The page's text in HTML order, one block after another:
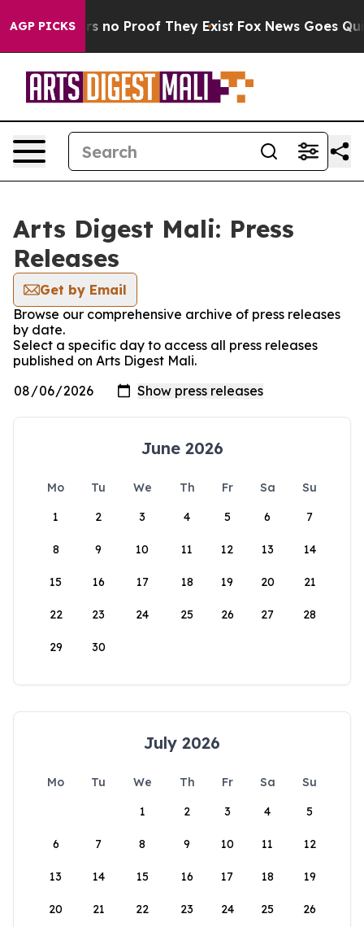
AGP PICKS
but Offers no Proof They Exist Fox News Goes
Arts Digest Mali: Press
Releases
Get by Email
Browse our comprehensive archive of press releases
by date.
Select a specific day to access all press releases
published on Arts Digest Mali.
June 2026
Mo Tu We Th Fr Sa
Su
1
2 3 4 5 6 7
8 9 10 11 12 13 14
15 16 17 18 19 20 21
22 23 24 25 26 27 28
29 30
July 2026
Mo Tu We Th Fr Sa
Su
1
2 3 4 5
6 7 8 9 10 11 12
13 14 15 16 17 18 19
20 21 22 23 24 25 26